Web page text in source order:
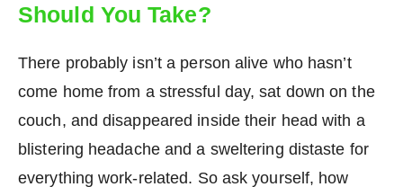
Should You Take?
There probably isn’t a person alive who hasn’t
come home from a stressful day, sat down on the
couch, and disappeared inside their head with a
blistering headache and a sweltering distaste for
everything work-related. So ask yourself, how